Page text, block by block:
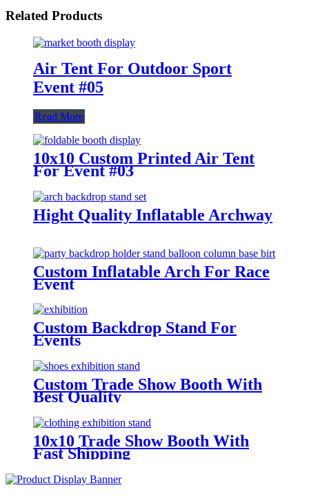
Related Products
Air Tent For Outdoor Sport
Event #05
Read More
10x10 Custom Printed Air Tent
For Event #03
Hight Quality Inflatable Archway
Custom Inflatable Arch For Race
Event
Custom Backdrop Stand For
Events
Custom Trade Show Booth With
Best Quality
10x10 Trade Show Booth With
Fast Shipping